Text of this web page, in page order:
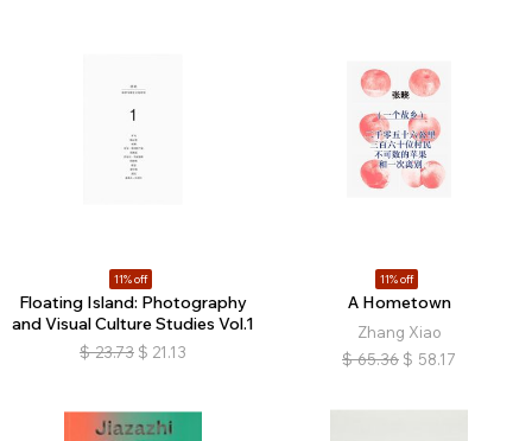
11% off
Floating Island: Photography
and Visual Culture Studies Vol.1
$ 23.73 $ 21.13
11% off
A Hometown
Zhang Xiao
$ 65.36 $ 58.17